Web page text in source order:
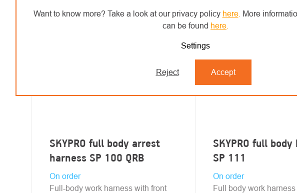
Want to know more? Take a look at our privacy policy here. More
can be found here
Settings
Reject Accept
SKYPRO full body arrest
harness SP 100 QRB
On order
Full-body work harness with front
SKYPRO full body
SP 111
On order
Full body work harness